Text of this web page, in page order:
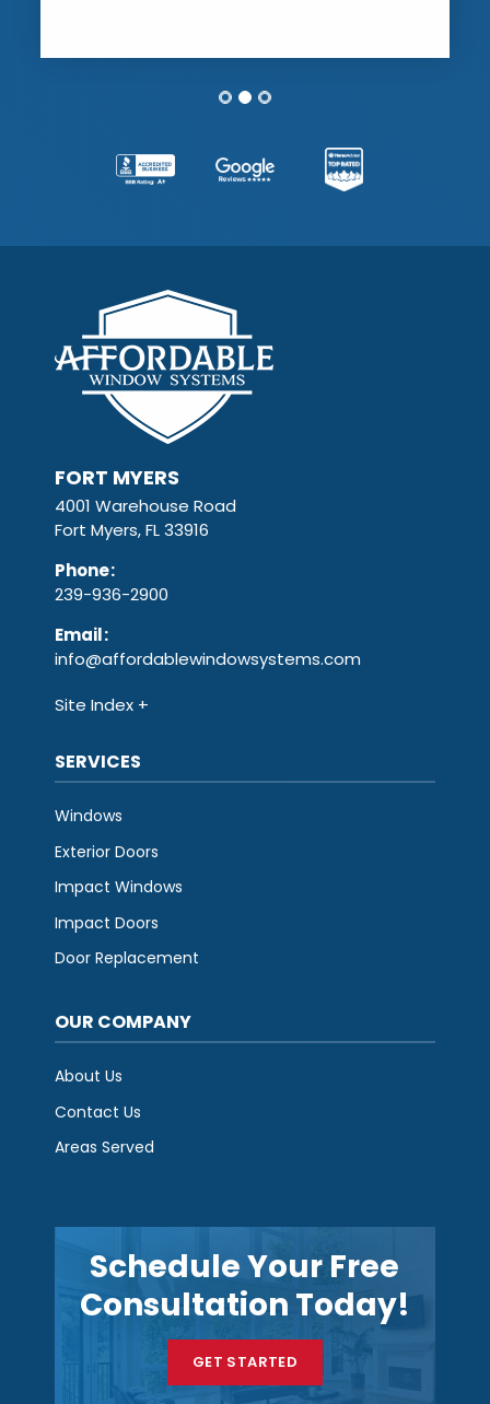
FORT MYERS
4001 Warehouse Road
Fort Myers, FL 33916
Phone:
239-936-2900
Email:
info@affordablewindowsystems.com
Site Index
SERVICES
Windows
Exterior Doors
Impact Windows
Impact Doors
Door Replacement
OUR COMPANY
About Us
Contact Us
Areas Served
Schedule Your Free
Consultation Today!
GET STARTED